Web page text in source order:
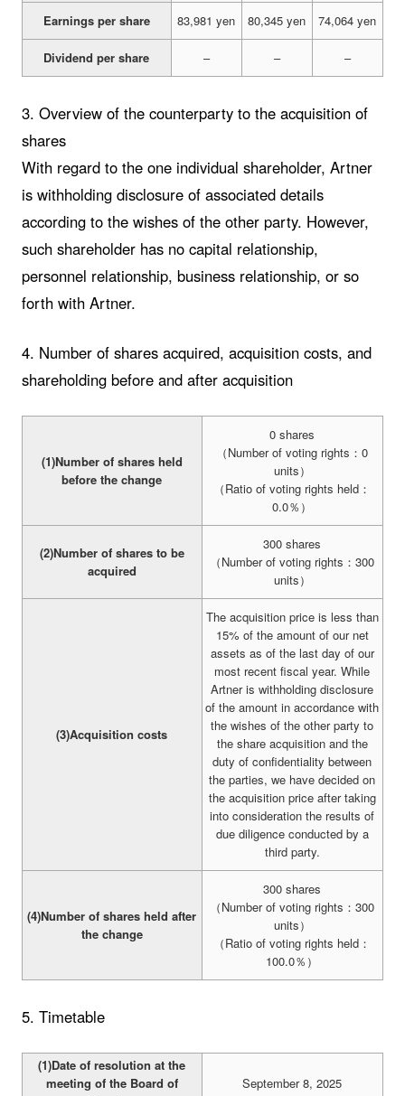
Earnings per share 83,981 yen 80,345 yen 74,064 yen
Dividend per share – – –
3. Overview of the counterparty to the acquisition of
shares
With regard to the one individual shareholder, Artner
is withholding disclosure of associated details
according to the wishes of the other party. However,
such shareholder has no capital relationship,
personnel relationship, business relationship, or so
forth with Artner.
4. Number of shares acquired, acquisition costs, and
shareholding before and after acquisition
(1)Number of shares held
before the change
0 shares
（Number of voting rights：0
units）
（Ratio of voting rights held：
0.0％）
(2)Number of shares to be
acquired
300 shares
（Number of voting rights：300
units）
(3)Acquisition costs
The acquisition price is less than
15% of the amount of our net
assets as of the last day of our
most recent fiscal year. While
Artner is withholding disclosure
of the amount in accordance with
the wishes of the other party to
the share acquisition and the
duty of confidentiality between
the parties, we have decided on
the acquisition price after taking
into consideration the results of
due diligence conducted by a
third party.
(4)Number of shares held after
the change
300 shares
（Number of voting rights：300
units）
（Ratio of voting rights held：
100.0％）
5. Timetable
(1)Date of resolution at the
meeting of the Board of
September 8, 2025